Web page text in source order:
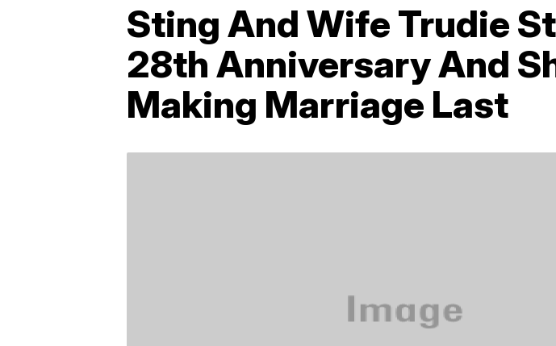
Sting And Wife Trudie
28th Anniversary And
Making Marriage Last